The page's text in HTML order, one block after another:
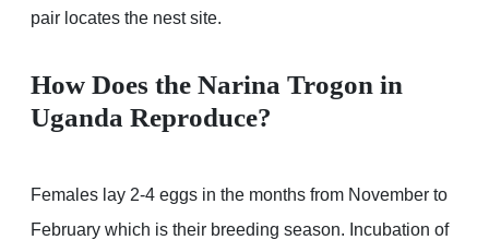
pair locates the nest site.
How Does the Narina Trogon in
Uganda Reproduce?
Females lay 2-4 eggs in the months from November to
February which is their breeding season. Incubation of